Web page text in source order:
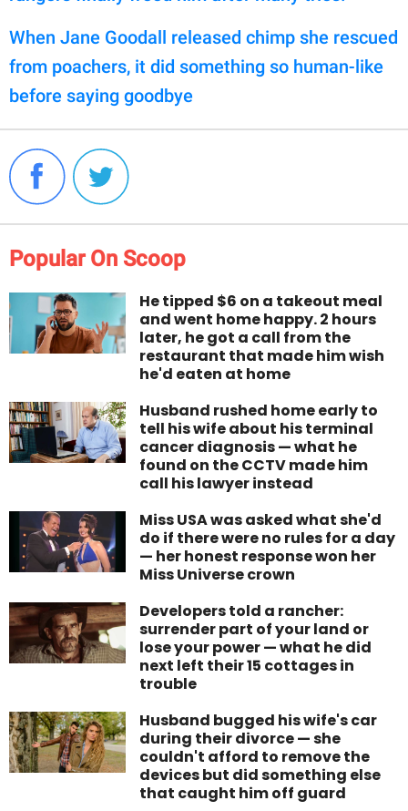
When Jane Goodall released chimp she rescued
from poachers, it did something so human-like
before saying goodbye
Popular On Scoop
He tipped $6 on a takeout meal
and went home happy. 2 hours
later, he got a call from the
restaurant that made him wish
he'd eaten at home
Husband rushed home early to
tell his wife about his terminal
cancer diagnosis — what he
found on the CCTV made him
call his lawyer instead
Miss USA was asked what she'd
do if there were no rules for a day
— her honest response won her
Miss Universe crown
Developers told a rancher:
surrender part of your land or
lose your power — what he did
next left their 15 cottages in
trouble
Husband bugged his wife's car
during their divorce — she
couldn't afford to remove the
devices but did something else
that caught him off guard